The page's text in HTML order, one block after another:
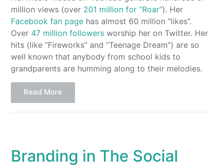
million views (over 201 million for “Roar”). Her
Facebook fan page has almost 60 million “likes”.
Over 47 million followers worship her on Twitter. Her
hits (like “Fireworks” and “Teenage Dream”) are so
well known that anybody from school kids to
grandparents are humming along to their melodies.
Read More
Branding in The Social